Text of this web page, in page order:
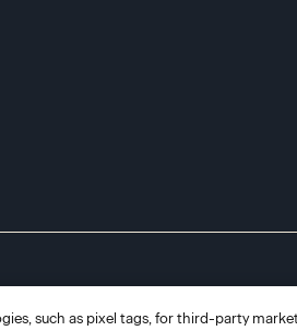
such as pixel tags, for third-party